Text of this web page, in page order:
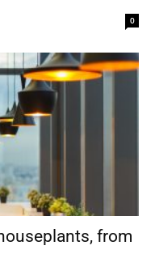
0
from